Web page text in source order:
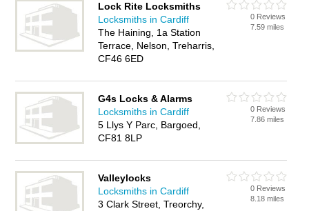
Lock Rite Locksmiths
Locksmiths in Cardiff
The Haining, 1a Station
Terrace, Nelson, Treharris,
CF46 6ED
0 Reviews
7.59 miles
G4s Locks & Alarms
Locksmiths in Cardiff
5 Llys Y Parc, Bargoed,
CF81 8LP
0 Reviews
7.86 miles
Valleylocks
Locksmiths in Cardiff
3 Clark Street, Treorchy,
0 Reviews
8.18 miles